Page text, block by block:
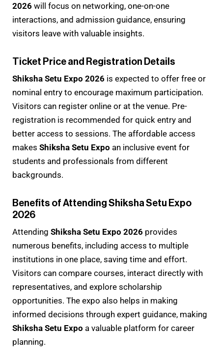
2026 will focus on networking, one-on-one
interactions, and admission guidance, ensuring
visitors leave with valuable insights.
Ticket Price and Registration Details
Shiksha Setu Expo 2026 is expected to offer free or
nominal entry to encourage maximum participation.
Visitors can register online or at the venue. Pre-
registration is recommended for quick entry and
better access to sessions. The affordable access
makes Shiksha Setu Expo an inclusive event for
students and professionals from different
backgrounds.
Benefits of Attending Shiksha Setu Expo
2026
Attending Shiksha Setu Expo 2026 provides
numerous benefits, including access to multiple
institutions in one place, saving time and effort.
Visitors can compare courses, interact directly with
representatives, and explore scholarship
opportunities. The expo also helps in making
informed decisions through expert guidance, making
Shiksha Setu Expo a valuable platform for career
planning.